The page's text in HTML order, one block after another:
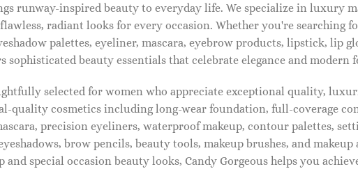
runway-inspired beauty to everyday life. We specialize in luxury
radiant looks for every occasion. Whether you're searching
palettes, eyeliner, mascara, eyebrow products, lipstick, lip
sophisticated beauty essentials that celebrate elegance and modern
selected for women who appreciate exceptional quality,
quality cosmetics including long-wear foundation, full-coverage
precision eyeliners, waterproof makeup, contour palettes,
brow pencils, beauty tools, makeup brushes, and
and special occasion beauty looks, Candy Gorgeous helps you